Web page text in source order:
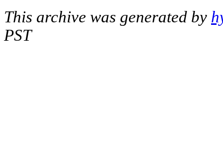
This archive was generated by
PST